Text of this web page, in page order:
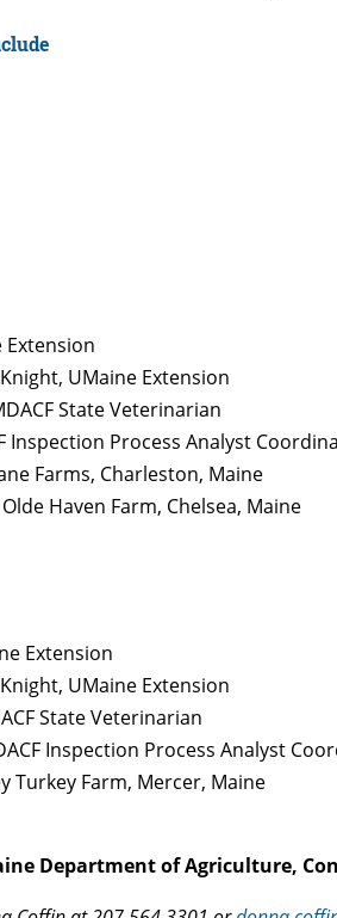
Extension
UMaine Extension
State Veterinarian
Inspection Process Analyst
Farms, Charleston, Maine
Haven Farm, Chelsea, Maine
Extension
UMaine Extension
State Veterinarian
Inspection Process Analyst
Turkey Farm, Mercer, Maine
Department of Agriculture,